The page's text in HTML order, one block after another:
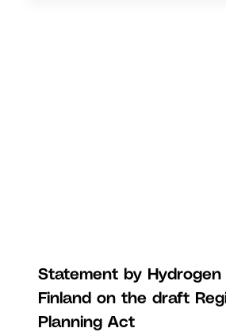
Statement by Hydrogen
Finland on the draft
Planning Act